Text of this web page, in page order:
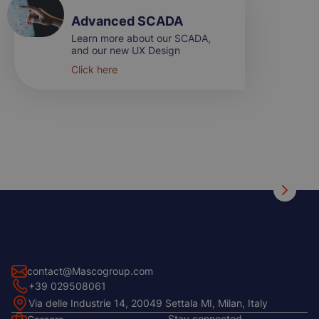
Advanced SCADA
Learn more about our SCADA,
and our new UX Design
Click here
contact@Mascogroup.com
+39 029508061
Via delle Industrie 14, 20049 Settala MI, Milan, Italy